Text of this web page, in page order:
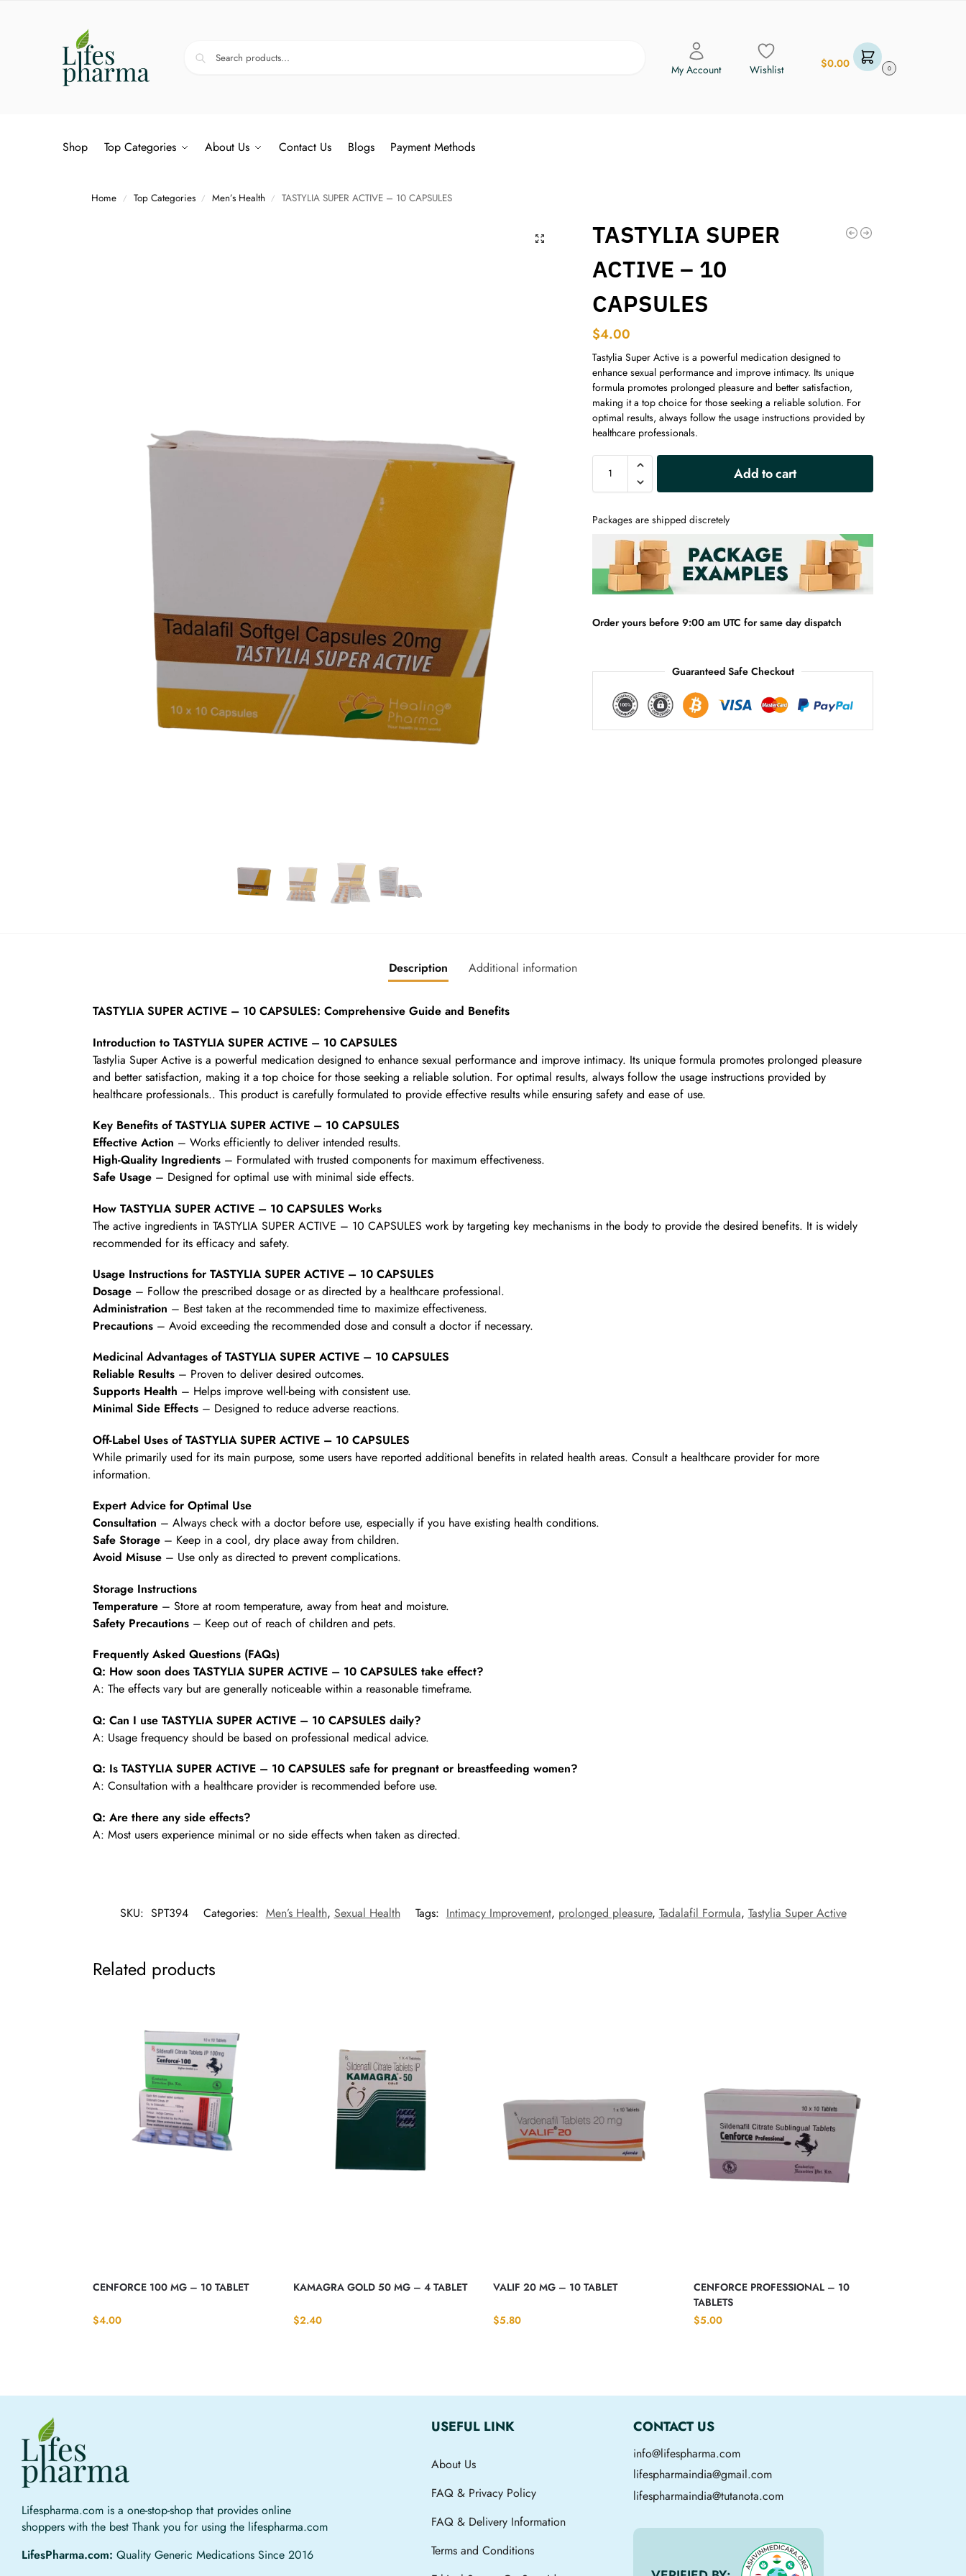
My Account Wishlist $0.00 0
Shop Top Categories About Us Contact Us Blogs Payment Methods
Home / Top Categories / Men’s Health / TASTYLIA SUPER ACTIVE – 10 CAPSULES
TASTYLIA SUPER
ACTIVE – 10
CAPSULES
$4.00
Tastylia Super Active is a powerful medication designed to
enhance sexual performance and improve intimacy. Its unique
formula promotes prolonged pleasure and better satisfaction,
making it a top choice for those seeking a reliable solution. For
optimal results, always follow the usage instructions provided by
healthcare professionals.
Add to cart
Packages are shipped discretely
Order yours before 9:00 am UTC for same day dispatch
Guaranteed Safe Checkout
Description Additional information
TASTYLIA SUPER ACTIVE – 10 CAPSULES: Comprehensive Guide and Benefits
Introduction to TASTYLIA SUPER ACTIVE – 10 CAPSULES
Tastylia Super Active is a powerful medication designed to enhance sexual performance and improve intimacy. Its unique formula promotes prolonged pleasure
and better satisfaction, making it a top choice for those seeking a reliable solution. For optimal results, always follow the usage instructions provided by
healthcare professionals.. This product is carefully formulated to provide effective results while ensuring safety and ease of use.
Key Benefits of TASTYLIA SUPER ACTIVE – 10 CAPSULES
Effective Action – Works efficiently to deliver intended results.
High-Quality Ingredients– Formulated with trusted components for maximum effectiveness.
Safe Usage– Designed for optimal use with minimal side effects.
How TASTYLIA SUPER ACTIVE – 10 CAPSULES Works
The active ingredients in TASTYLIA SUPER ACTIVE – 10 CAPSULES work by targeting key mechanisms in the body to provide the desired benefits. It is widely
recommended for its efficacy and safety.
Usage Instructions for TASTYLIA SUPER ACTIVE – 10 CAPSULES
Dosage– Follow the prescribed dosage or as directed by a healthcare professional.
Administration – Best taken at the recommended time to maximize effectiveness.
Precautions– Avoid exceeding the recommended dose and consult a doctor if necessary.
Medicinal Advantages of TASTYLIA SUPER ACTIVE – 10 CAPSULES
Reliable Results– Proven to deliver desired outcomes.
Supports Health – Helps improve well-being with consistent use.
Minimal Side Effects– Designed to reduce adverse reactions.
Off-Label Uses of TASTYLIA SUPER ACTIVE – 10 CAPSULES
While primarily used for its main purpose, some users have reported additional benefits in related health areas. Consult a healthcare provider for more
information.
Expert Advice for Optimal Use
Consultation – Always check with a doctor before use, especially if you have existing health conditions.
Safe Storage– Keep in a cool, dry place away from children.
Avoid Misuse– Use only as directed to prevent complications.
Storage Instructions
Temperature– Store at room temperature, away from heat and moisture.
Safety Precautions– Keep out of reach of children and pets.
Frequently Asked Questions (FAQs)
Q: How soon does TASTYLIA SUPER ACTIVE – 10 CAPSULES take effect?
A: The effects vary but are generally noticeable within a reasonable timeframe.
Q: Can I use TASTYLIA SUPER ACTIVE – 10 CAPSULES daily?
A: Usage frequency should be based on professional medical advice.
Q: Is TASTYLIA SUPER ACTIVE – 10 CAPSULES safe for pregnant or breastfeeding women?
A: Consultation with a healthcare provider is recommended before use.
Q: Are there any side effects?
A: Most users experience minimal or no side effects when taken as directed.
SKU: SPT394 Categories: Men’s Health, Sexual Health Tags: Intimacy Improvement, prolonged pleasure, Tadalafil Formula, Tastylia Super Active
Related products
CENFORCE 100 MG – 10 TABLET
$4.00
KAMAGRA GOLD 50 MG – 4 TABLET
$2.40
VALIF 20 MG – 10 TABLET
$5.80
CENFORCE PROFESSIONAL – 10
TABLETS
$5.00
Lifespharma.com is a one-stop-shop that provides online
shoppers with the best Thank you for using the lifespharma.com
LifesPharma.com: Quality Generic Medications Since 2016
USEFUL LINK
About Us
FAQ & Privacy Policy
FAQ & Delivery Information
Terms and Conditions
CONTACT US
info@lifespharma.com
lifespharmaindia@gmail.com
lifespharmaindia@tutanota.com